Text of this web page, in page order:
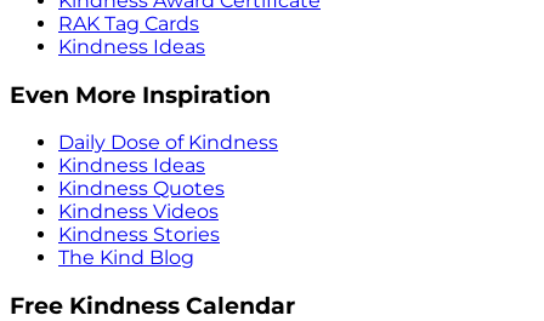
RAK Tag Cards
Kindness Ideas
Even More Inspiration
Daily Dose of Kindness
Kindness Ideas
Kindness Quotes
Kindness Videos
Kindness Stories
The Kind Blog
Free Kindness Calendar